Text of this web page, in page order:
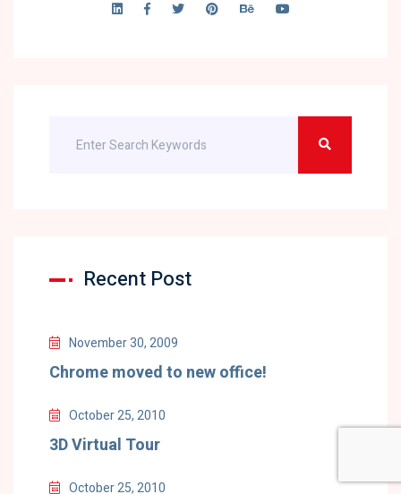
Recent Post
November 30, 2009
Chrome moved to new office!
October 25, 2010
3D Virtual Tour
October 25, 2010